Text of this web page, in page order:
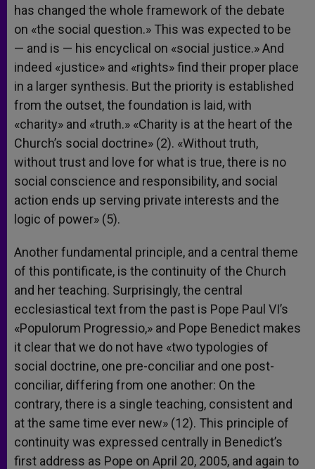
has changed the whole framework of the debate
on «the social question.» This was expected to be
— and is — his encyclical on «social justice.» And
indeed «justice» and «rights» find their proper place
in a larger synthesis. But the priority is established
from the outset, the foundation is laid, with
«charity» and «truth.» «Charity is at the heart of the
Church’s social doctrine» (2). «Without truth,
without trust and love for what is true, there is no
social conscience and responsibility, and social
action ends up serving private interests and the
logic of power» (5).
Another fundamental principle, and a central theme
of this pontificate, is the continuity of the Church
and her teaching. Surprisingly, the central
ecclesiastical text from the past is Pope Paul VI’s
«Populorum Progressio,» and Pope Benedict makes
it clear that we do not have «two typologies of
social doctrine, one pre-conciliar and one post-
conciliar, differing from one another: On the
contrary, there is a single teaching, consistent and
at the same time ever new» (12). This principle of
continuity was expressed centrally in Benedict’s
first address as Pope on April 20, 2005, and again to